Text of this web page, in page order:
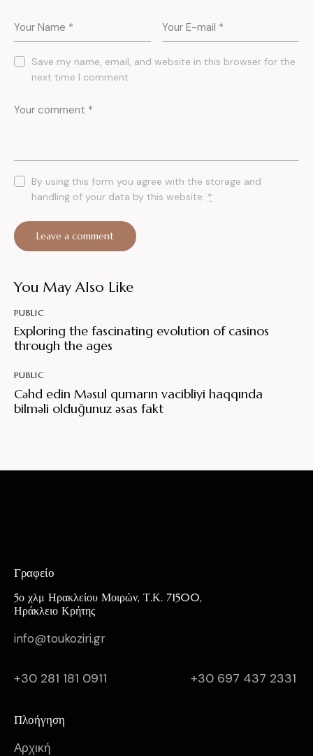
Save my name, email, and website in this browser for the
next time I comment.
By using this form you agree with the storage and
handling of your data by this website. *
You May Also Like
PUBLIC
Exploring the fascinating evolution of casinos
through the ages
PUBLIC
Cəhd edin Məsul qumarın vacibliyi haqqında
bilməli olduğunuz əsas fakt
Γραφείο
5ο χλμ Ηρακλείου Μοιρών, Τ.Κ. 71500,
Ηράκλειο Κρήτης
info@toukoziri.gr
+30 281 181 0911 +30 697 437 2331
Πλοήγηση
Αρχική